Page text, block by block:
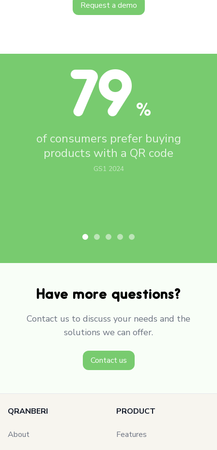
Request a demo
79 %
of consumers prefer buying
products with a QR code
GS1 2024
Have more questions?
Contact us to discuss your needs and the
solutions we can offer.
Contact us
QRANBERI
About
PRODUCT
Features